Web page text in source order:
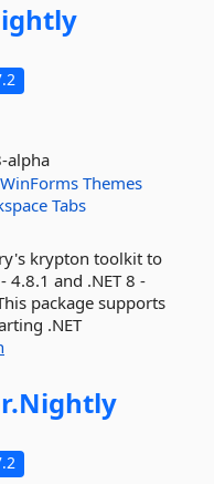
alpha
WinForms Themes
Tabs
krypton toolkit to
4.8.1 and .NET 8 -
package supports
.NET
Nightly